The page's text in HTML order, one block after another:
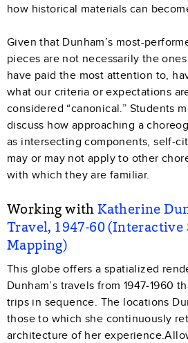
how historical materials can
Given that Dunham’s most-
pieces are not necessarily the
have paid the most attention to,
what our criteria or expectations
considered “canonical.” Students
discuss how approaching a
as intersecting components, self-
may or may not apply to other
with which they are familiar.
Working withKatherine
Travel, 1947-60 (Interactive
Mapping)
This globe offers a spatialized
Dunham’s travels from 1947-1960
trips in sequence. The locations
those to which she continuously
architecture of her